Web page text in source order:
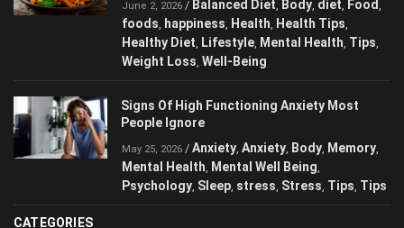
June 2, 2026/Balanced Diet , Body ,diet,
foods,happiness,Health,Health Tips,
Healthy Diet,Lifestyle,Mental Health
Weight Loss,Well-Being
Signs Of High Functioning Anxiety Most
People Ignore
May 25, 2026/ Anxiety,Anxiety,Body
Memory ,Mental Health,Mental Well Being,
Psychology,Sleep,stress,Stress,Tips,